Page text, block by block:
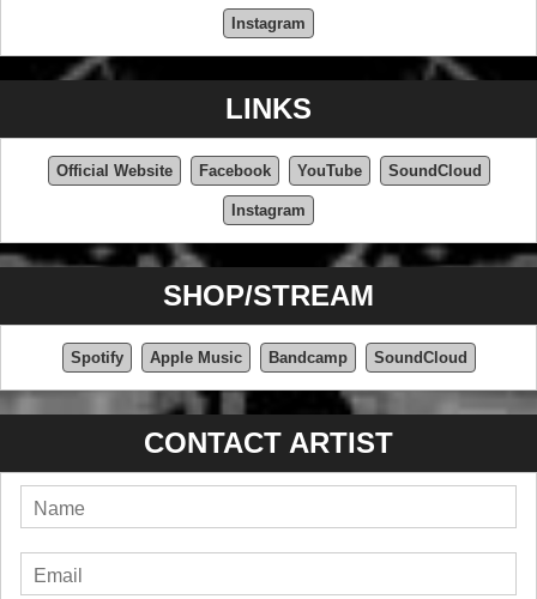
Instagram
LINKS
Official Website Facebook YouTube SoundCloud
Instagram
SHOP/STREAM
Spotify Apple Music Bandcamp SoundCloud
CONTACT ARTIST